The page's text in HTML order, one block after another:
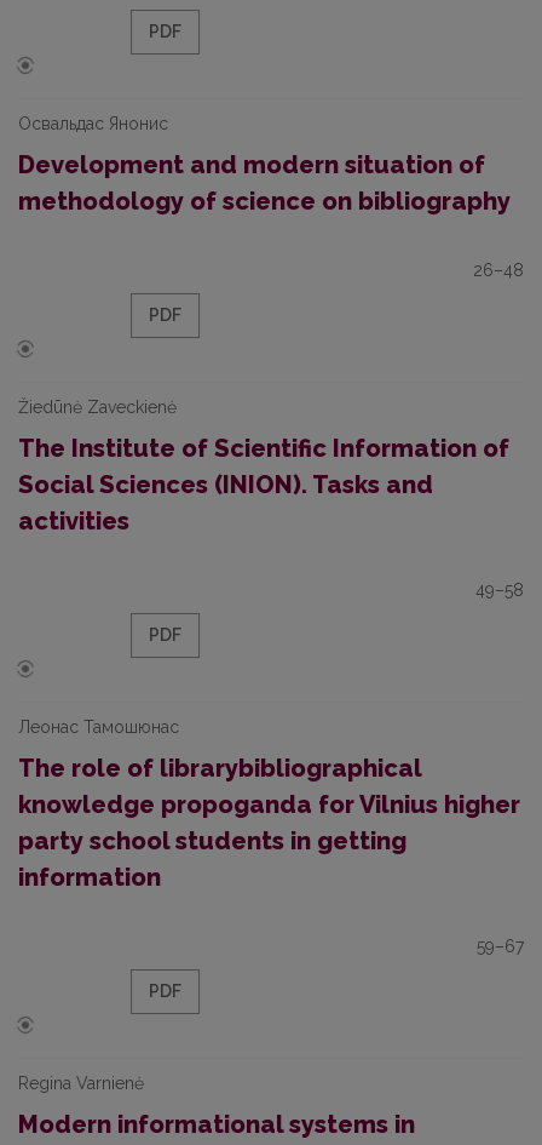
PDF
Освальдас Янонис
Development and modern situation of
methodology of science on bibliography
26–48
PDF
Žiedūnė Zaveckienė
The Institute of Scientific Information of
Social Sciences (INION). Tasks and
activities
49–58
PDF
Леонас Тамошюнас
The role of librarybibliographical
knowledge propoganda for Vilnius higher
party school students in getting
information
59–67
PDF
Regina Varnienė
Modern informational systems in